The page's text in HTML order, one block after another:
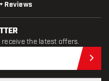
Reviews
the latest offers.